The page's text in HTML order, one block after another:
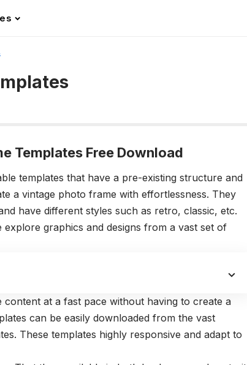
Templates Free Download
templates that have a pre-existing structure and
a vintage photo frame with effortlessness. They
have different styles such as retro, classic, etc.
explore graphics and designs from a vast set of
at a fast pace without having to create a
can be easily downloaded from the vast
These templates highly responsive and adapt to